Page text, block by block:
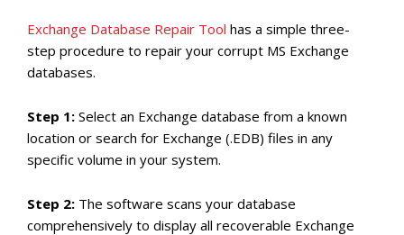
Exchange Database Repair Tool has a simple three-
step procedure to repair your corrupt MS Exchange
databases.
Step 1: Select an Exchange database from a known
location or search for Exchange (.EDB) files in any
specific volume in your system.
Step 2: The software scans your database
comprehensively to display all recoverable Exchange